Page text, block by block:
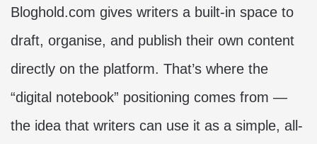
Bloghold.com gives writers a built-in space to
draft, organise, and publish their own content
directly on the platform. That’s where the
“digital notebook” positioning comes from —
the idea that writers can use it as a simple, all-